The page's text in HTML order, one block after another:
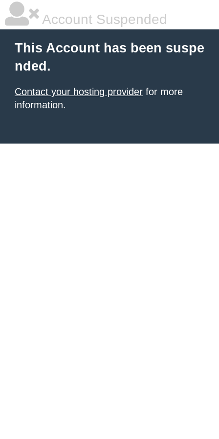
Account Suspended
This Account has been suspe
nded.
Contact your hosting provider for more
information.